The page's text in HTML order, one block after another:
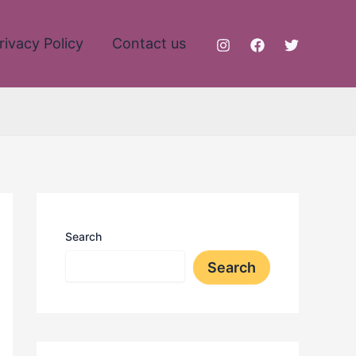
Policy Contact us
Search
Search